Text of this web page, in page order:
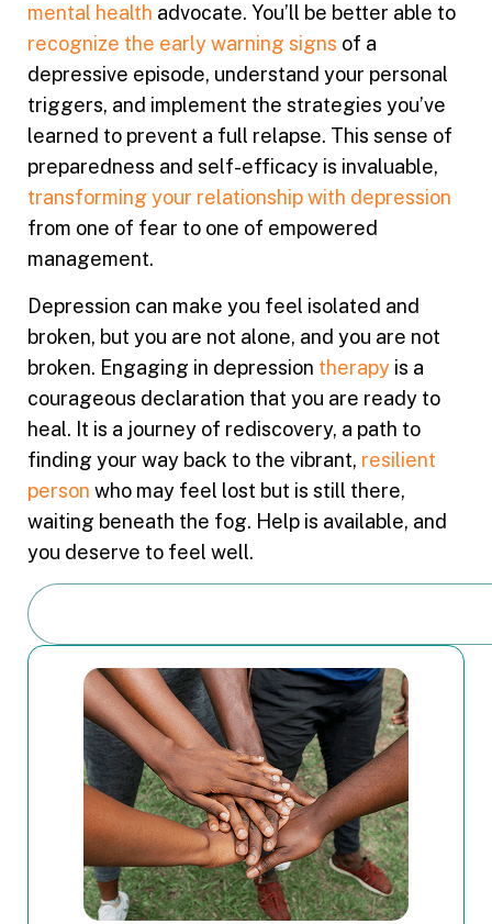
mental health advocate. You’ll be better able to
recognize the early warning signs of a
depressive episode, understand your personal
triggers, and implement the strategies you’ve
learned to prevent a full relapse. This sense of
preparedness and self-efficacy is invaluable,
transforming your relationship with depression
from one of fear to one of empowered
management.
Depression can make you feel isolated and
broken, but you are not alone, and you are not
broken. Engaging in depression therapy is a
courageous declaration that you are ready to
heal. It is a journey of rediscovery, a path to
finding your way back to the vibrant, resilient
person who may feel lost but is still there,
waiting beneath the fog. Help is available, and
you deserve to feel well.